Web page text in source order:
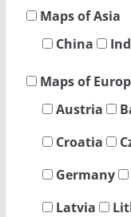
Maps of Asia
China
Maps of
Austria
Croatia
Germany
Latvia